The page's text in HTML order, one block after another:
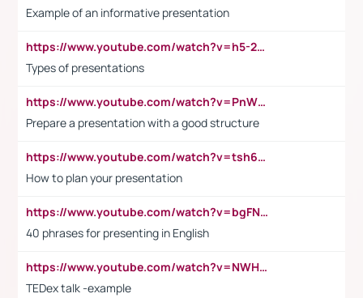
Example of an informative presentation
https://www.youtube.com/watch?v=h5-2YZ9jIhE
Types of presentations
https://www.youtube.com/watch?v=PnWND7JpRDQ
Prepare a presentation with a good structure
https://www.youtube.com/watch?v=tsh6mh8Vo1U
How to plan your presentation
https://www.youtube.com/watch?v=bgFNTuRYtKE
40 phrases for presenting in English
https://www.youtube.com/watch?v=NWH8N-BvhAw
TEDex talk -example